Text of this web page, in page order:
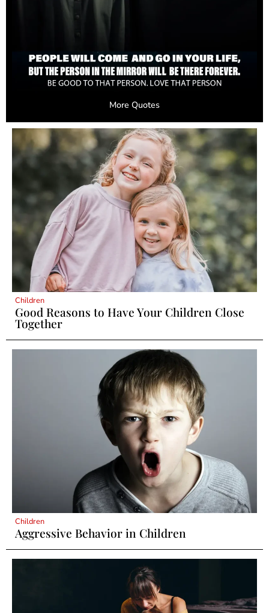
More Quotes
Children
Good Reasons to Have Your Children Close
Together
Children
Aggressive Behavior in Children